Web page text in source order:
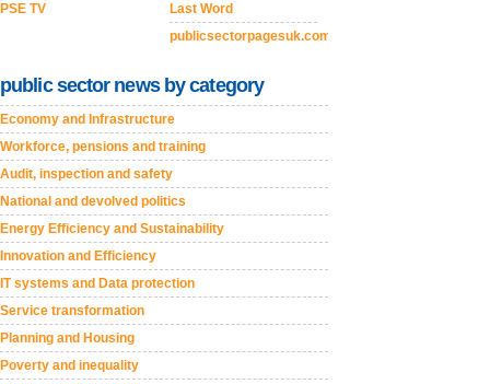
PSE TV
Last Word
publicsectorpagesuk.com
public sector news by category
Economy and Infrastructure
Workforce, pensions and training
Audit, inspection and safety
National and devolved politics
Energy Efficiency and Sustainability
Innovation and Efficiency
IT systems and Data protection
Service transformation
Planning and Housing
Poverty and inequality